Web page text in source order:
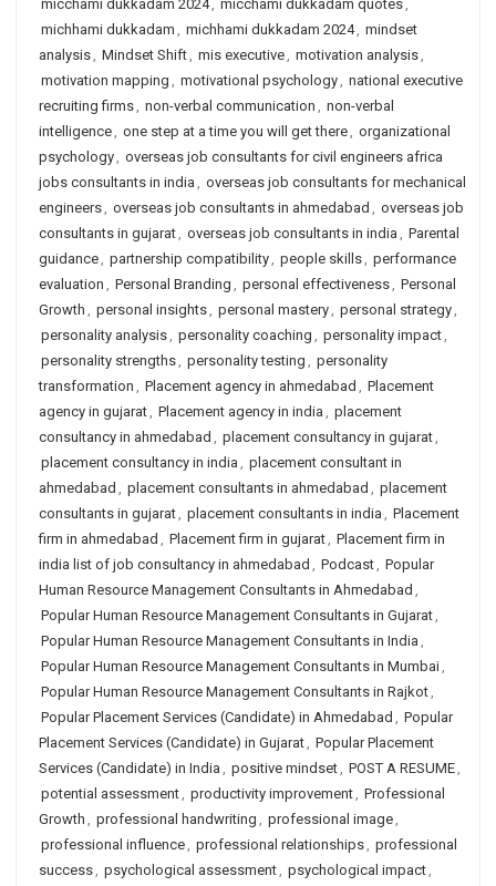
micchami dukkadam 2024, micchami dukkadam quotes,
michhami dukkadam , michhami dukkadam 2024, mindset
analysis, Mindset Shift, mis executive, motivation analysis,
motivation mapping , motivational psychology, national executive
recruiting firms, non-verbal communication , non-verbal
intelligence, one step at a time you will get there, organizational
psychology, overseas job consultants for civil engineers africa
jobs consultants in india , overseas job consultants for mechanical
engineers, overseas job consultants in ahmedabad , overseas job
consultants in gujarat, overseas job consultants in india , Parental
guidance, partnership compatibility, people skills, performance
evaluation , Personal Branding , personal effectiveness, Personal
Growth , personal insights, personal mastery, personal strategy,
personality analysis, personality coaching , personality impact,
personality strengths, personality testing , personality
transformation , Placement agency in ahmedabad , Placement
agency in gujarat, Placement agency in india , placement
consultancy in ahmedabad , placement consultancy in gujarat,
placement consultancy in india , placement consultant in
ahmedabad , placement consultants in ahmedabad , placement
consultants in gujarat, placement consultants in india , Placement
firm in ahmedabad , Placement firm in gujarat, Placement firm in
india list of job consultancy in ahmedabad , Podcast, Popular
Human Resource Management Consultants in Ahmedabad ,
Popular Human Resource Management Consultants in Gujarat,
Popular Human Resource Management Consultants in India ,
Popular Human Resource Management Consultants in Mumbai,
Popular Human Resource Management Consultants in Rajkot,
Popular Placement Services (Candidate) in Ahmedabad , Popular
Placement Services (Candidate) in Gujarat, Popular Placement
Services (Candidate) in India , positive mindset, POST A RESUME,
potential assessment, productivity improvement, Professional
Growth , professional handwriting , professional image,
professional influence, professional relationships, professional
success, psychological assessment, psychological impact,